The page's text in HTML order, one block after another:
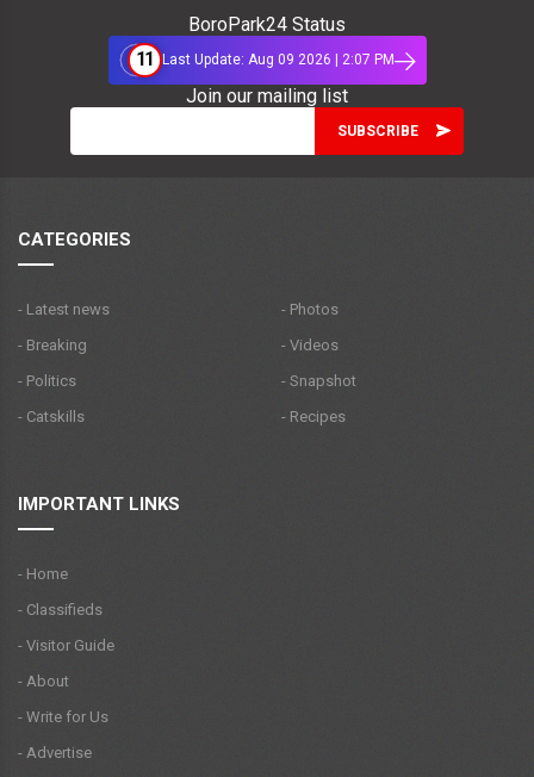
BoroPark24 Status
11
Last Update: Aug 09 2026 | 2:07 PM
Join our mailing list
CATEGORIES
- Latest news
- Breaking
- Politics
- Catskills
- Photos
- Videos
- Snapshot
- Recipes
IMPORTANT LINKS
- Home
- Classifieds
- Visitor Guide
- About
- Write for Us
- Advertise